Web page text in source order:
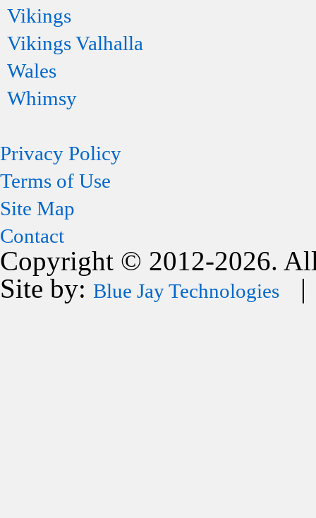
Vikings
Vikings Valhalla
Wales
Whimsy
Privacy Policy
Terms of Use
Site Map
Contact
Copyright © 2012-2026.
Site by: Blue Jay Technologies |